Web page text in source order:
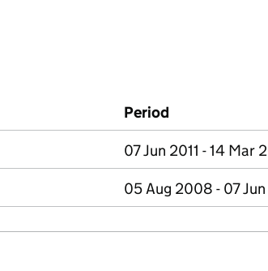
Period
07 Jun 2011 - 14 Mar
05 Aug 2008 - 07 Jun